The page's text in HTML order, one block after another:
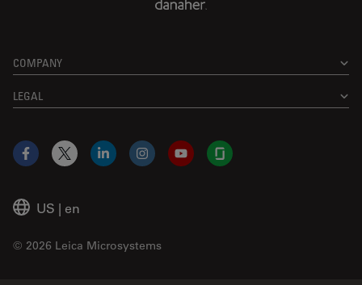
COMPANY
LEGAL
US | en
© 2026 Leica Microsystems
Facebook
X LinkedInInstagramYouTubeGlassdoor